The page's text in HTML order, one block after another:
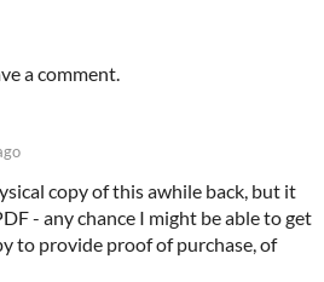
a comment.
copy of this awhile back, but it
- any chance I might be able to get
to provide proof of purchase, of